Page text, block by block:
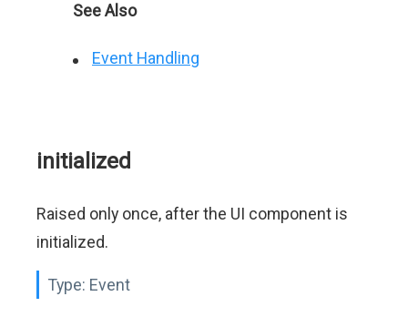
See Also
Event Handling
initialized
Raised only once, after the UI component is
initialized.
Type: Event